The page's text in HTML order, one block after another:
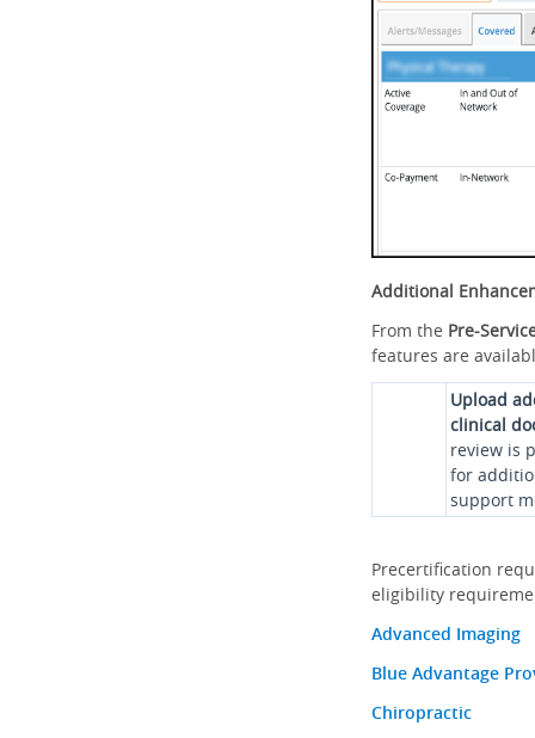
Additional
From the Pre-
features are
Upload
clinical
review is
for
support
Precertification
eligibility
Advanced Imaging
Blue Advantage
Chiropractic